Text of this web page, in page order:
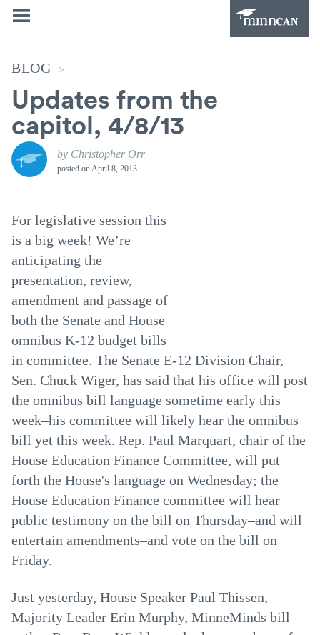
BLOG >
Updates from the
capitol, 4/8/13
by Christopher Orr
posted onApril 8, 2013
For legislative session this
is a big week! We’re
anticipating the
presentation, review,
amendment and passage of
both the Senate and House
omnibus K-12 budget bills
in committee. The Senate E-12 Division Chair,
Sen. Chuck Wiger, has said that his office will post
the omnibus bill language sometime early this
week–his committee will likely hear the omnibus
bill yet this week. Rep. Paul Marquart, chair of the
House Education Finance Committee, will put
forth the House's language on Wednesday; the
House Education Finance committee will hear
public testimony on the bill on Thursday–and will
entertain amendments–and vote on the bill on
Friday.
Just yesterday, House Speaker Paul Thissen,
Majority Leader Erin Murphy, MinneMinds bill